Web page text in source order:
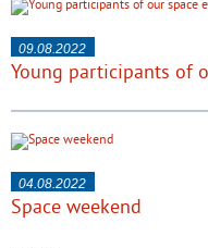
09.08.2022
Young participants of
04.08.2022
Space weekend